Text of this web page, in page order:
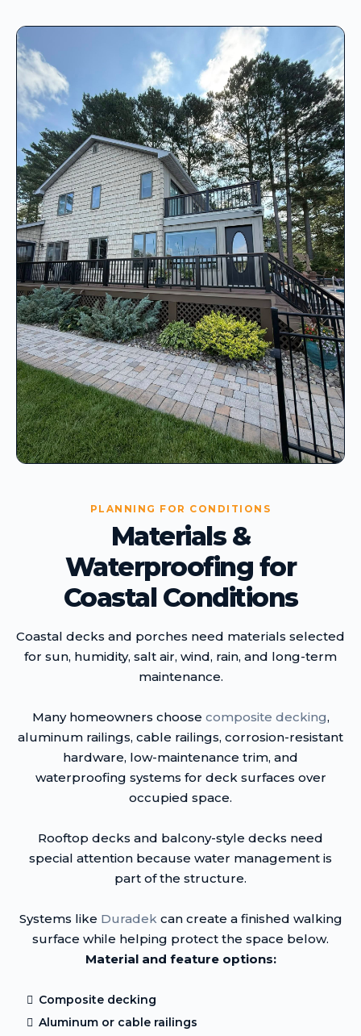
PLANNING FOR CONDITIONS
Materials &
Waterproofing for
Coastal Conditions
Coastal decks and porches need materials selected
for sun, humidity, salt air, wind, rain, and long-term
maintenance.
Many homeowners choose composite decking,
aluminum railings, cable railings, corrosion-resistant
hardware, low-maintenance trim, and
waterproofing systems for deck surfaces over
occupied space.
Rooftop decks and balcony-style decks need
special attention because water management is
part of the structure.
Systems like Duradekcan create a finished walking
surface while helping protect the space below.
Material and feature options:
Composite decking
Aluminum or cable railings